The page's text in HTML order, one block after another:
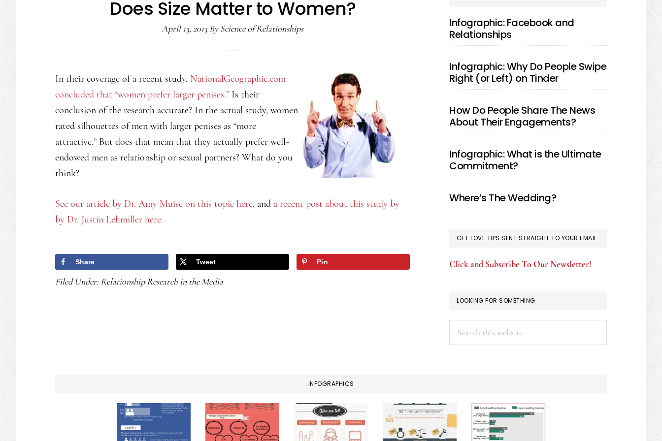
Does Size Matter to Women?
April 13, 2013 ByScience of Relationships
In their coverage of a recent study, NationalGeographic.com
concluded that “women prefer larger penises.” Is their
conclusion of the research accurate? In the actual study, women
rated silhouettes of men with larger penises as “more
attractive.” But does that mean that they actually prefer well-
endowed men as relationship or sexual partners? What do you
think?
See our article by Dr. Amy Muise on this topic here, and a recent post about this study by
by Dr. Justin Lehmiller here.
Share Tweet Pin
Filed Under: Relationship Research in the Media
SIDEBAR
Infographic: Facebook and
Relationships
Infographic: Why Do People Swipe
Right (or Left) on Tinder
How Do People Share The News
About Their Engagements?
Infographic: What is the Ultimate
Commitment?
Where’s The Wedding?
GET LOVE TIPS SENT STRAIGHT TO YOUR EMAIL
Click and Subscribe To Our Newsletter!
LOOKING FOR SOMETHING
INFOGRAPHICS